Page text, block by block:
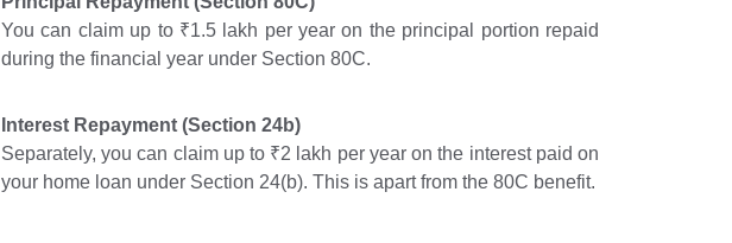
You can claim up to ₹1.5 lakh per year on the principal portion repaid
during the financial year under Section 80C.
Interest Repayment (Section 24b)
Separately, you can claim up to ₹2 lakh per year on the interest paid on
your home loan under Section 24(b). This is apart from the 80C benefit.